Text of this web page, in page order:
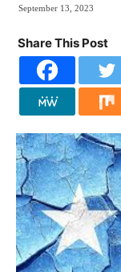
September 13, 2023
Share This Post